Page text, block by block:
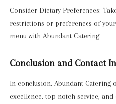
Consider Dietary Preferences:
restrictions or preferences of
menu with Abundant Catering.
Conclusion and Contact
In conclusion, Abundant Catering
excellence, top-notch service,